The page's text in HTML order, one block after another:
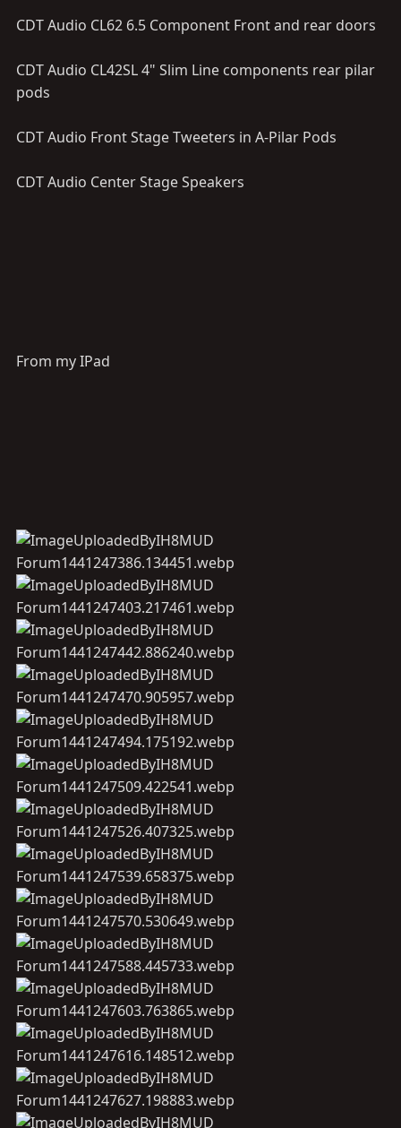
CDT Audio CL62 6.5 Component Front and rear doors
CDT Audio CL42SL 4" Slim Line components rear pilar
pods
CDT Audio Front Stage Tweeters in A-Pilar Pods
CDT Audio Center Stage Speakers
From my IPad